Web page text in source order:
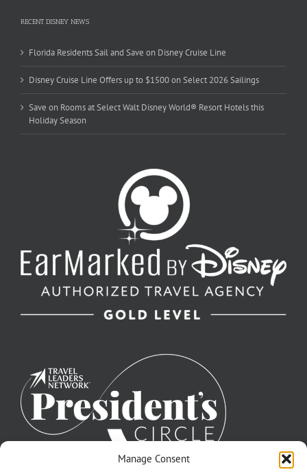
Manage Consent
RECENT DISNEY NEWS
Florida Residents Sail and Save on Disney Cruise Line
Disney Cruise Line Offers up to $1500 on Select 2026 Sailings
Save on Rooms at Select Walt Disney World® Resort Hotels this
Holiday Season